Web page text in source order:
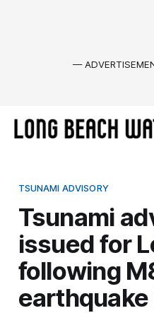
—
TSUNAMI ADVISORY
Tsunami
issued for
following
earthquake